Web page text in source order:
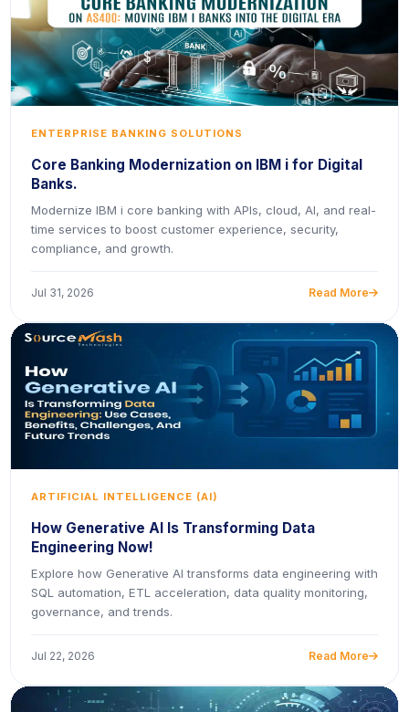
ENTERPRISE BANKING SOLUTIONS
Core Banking Modernization on IBM i for Digital
Banks.
Modernize IBM i core banking with APIs, cloud, AI, and real-
time services to boost customer experience, security,
compliance, and growth.
Jul 31, 2026 Read More icon
ARTIFICIAL INTELLIGENCE (AI)
How Generative AI Is Transforming Data
Engineering Now!
Explore how Generative AI transforms data engineering with
SQL automation, ETL acceleration, data quality monitoring,
governance, and trends.
Jul 22, 2026 Read More icon